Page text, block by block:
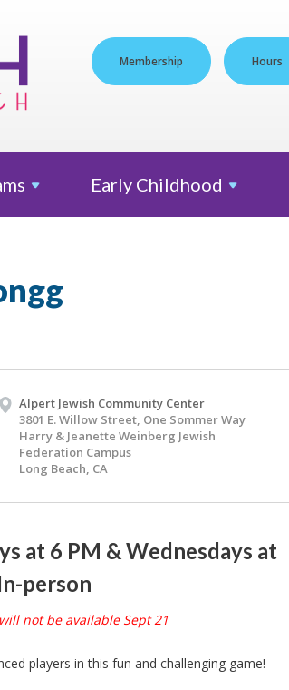
Membership Hours
Early Childhood
Alpert Jewish Community Center
3801 E. Willow Street, One Sommer Way
Harry & Jeanette Weinberg Jewish
Federation Campus
Long Beach, CA
at 6 PM & Wednesdays at
person
not be available Sept 21
players in this fun and challenging game!